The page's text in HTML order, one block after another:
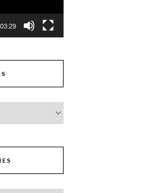
03:29